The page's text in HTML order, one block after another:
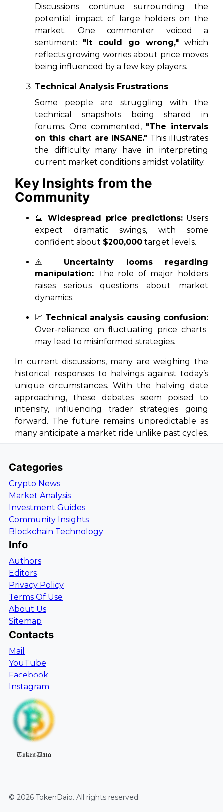
Discussions continue surrounding the
potential impact of large holders on the
market. One commenter voiced a
sentiment: "It could go wrong," which
reflects growing worries about price moves
being influenced by a few key players.
Technical Analysis Frustrations
Some people are struggling with the
technical snapshots being shared in
forums. One commented, "The intervals
on this chart are INSANE." This illustrates
the difficulty many have in interpreting
current market conditions amidst volatility.
Key Insights from the
Community
🔮Widespread price predictions:Users
expect dramatic swings, with some
confident about $200,000 target levels.
⚠️ Uncertainty looms regarding
manipulation: The role of major holders
raises serious questions about market
dynamics.
📈 Technical analysis causing confusion:
Over-reliance on fluctuating price charts
may lead to misinformed strategies.
In current discussions, many are weighing the
historical responses to halvings against today’s
unique circumstances. With the halving date
approaching, these debates seem poised to
intensify, influencing trader strategies going
forward. The future remains unpredictable as
many anticipate a market ride unlike past cycles.
Categories
Crypto News
Market Analysis
Investment Guides
Community Insights
Blockchain Technology
Info
Authors
Editors
Privacy Policy
Terms Of Use
About Us
Sitemap
Contacts
Mail
YouTube
Facebook
Instagram
TokenDaio
© 2026 TokenDaio. All rights reserved.